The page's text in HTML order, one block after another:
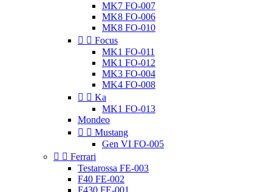
MK7 FO-007
MK8 FO-006
MK8 FO-010
  Focus
MK1 FO-011
MK1 FO-012
MK3 FO-004
MK4 FO-008
  Ka
MK1 FO-013
Mondeo
  Mustang
Gen VI FO-005
  Ferrari
Testarossa FE-003
F40 FE-002
F430 FE-001